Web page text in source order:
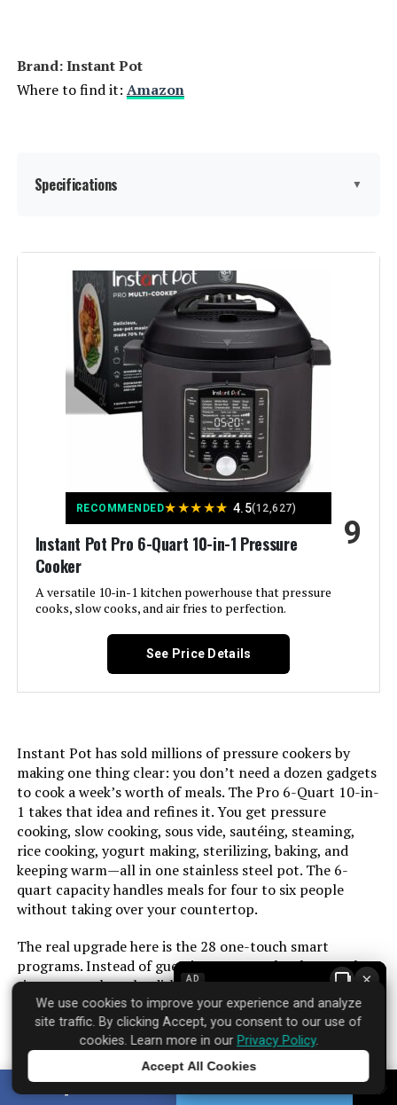
Brand: Instant Pot
Where to find it: Amazon
Specifications ▼
Brand:
Capacity:
Material: Stainless steel
Programmable
Wattage: 1400 watts
Control Method:
Operation Mode:
Manufacturer: Instant Pot
Dimensions: 14.37"D x 13.9"W x 14.17"H
Weight: 15.83 pounds
Model Number: 113-0044-01
RECOMMENDED★★★★★ 4.5(12,627)
Instant Pot Pro 6-Quart 10-in-1 Pressure
Cooker
A versatile 10-in-1 kitchen powerhouse that pressure
cooks, slow cooks, and air fries to perfection.
9
See Price Details
Instant Pot has sold millions of pressure cookers by
making one thing clear: you don’t need a dozen gadgets
to cook a week’s worth of meals. The Pro 6-Quart 10-in-
1 takes that idea and refines it. You get pressure
cooking, slow cooking, sous vide, sautéing, steaming,
rice cooking, yogurt making, sterilizing, baking, and
keeping warm—all in one stainless steel pot. The 6-
quart capacity handles meals for four to six people
without taking over your countertop.
The real upgrade here is the 28 one-touch smart
programs. Instead of guessing pressure levels or cook
times, you select the dish type and let the machine
handle the math. The sauté function runs hot enough to
brown meat properly before pressure cooking—a step
many cheaper multi-cookers struggle with. Sous vide
holds temperature within a degree, which matters for a
perfect steak or custard. The stainless steel inner pot is
AD ×
We use cookies to improve your experience and analyze
site traffic. By clicking Accept, you consent to our use of
cookies. Learn more in our Privacy Policy.
Accept All Cookies